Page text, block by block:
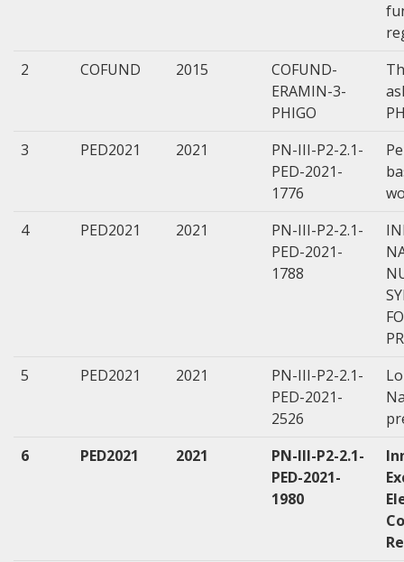
2
COFUND 2015
COFUND-
ERAMIN-3-
PHIGO
3
PED2021 2021
PN-III-P2-2.1-
PED-2021-
1776
4
PED2021 2021
PN-III-P2-2.1-
PED-2021-
1788
5
PED2021 2021
PN-III-P2-2.1-
PED-2021-
2526
6
PED2021 2021
PN-III-P2-2.1-
PED-2021-
1980